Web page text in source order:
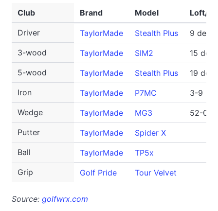
Club Brand Model Loft/
Driver TaylorMade Stealth Plus
9
3-wood
TaylorMade SIM2
15
5-wood
TaylorMade Stealth Plus
19
Iron
TaylorMade P7MC
3-9
Wedge
TaylorMade MG3
52-
Putter
TaylorMade
Spider X
Ball
TaylorMade
TP5x
Grip
Golf Pride Tour Velvet
Source: golfwrx.com